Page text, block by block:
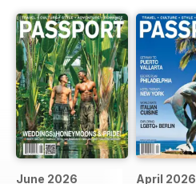
June 2026 April 2026